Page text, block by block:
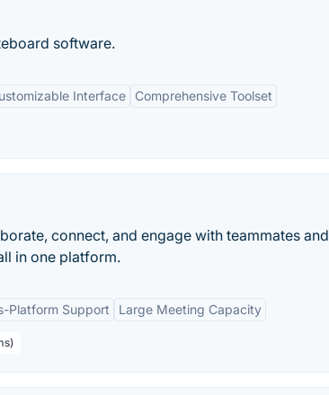
software.
Interface Comprehensive Toolset
connect, and engage with teammates and
in one platform.
Platform Support Large Meeting Capacity